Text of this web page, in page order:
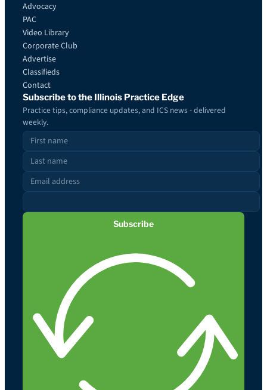
Advocacy
PAC
Video Library
Corporate Club
Advertise
Classifieds
Contact
Subscribe to the Illinois Practice Edge
Practice tips, compliance updates, and ICS news - delivered
weekly.
Subscribe